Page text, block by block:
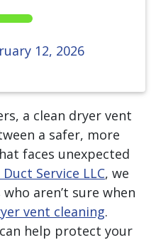
12, 2026
a clean dryer vent
a safer, more
faces unexpected
Service LLC, we
aren’t sure when
vent cleaning.
help protect your